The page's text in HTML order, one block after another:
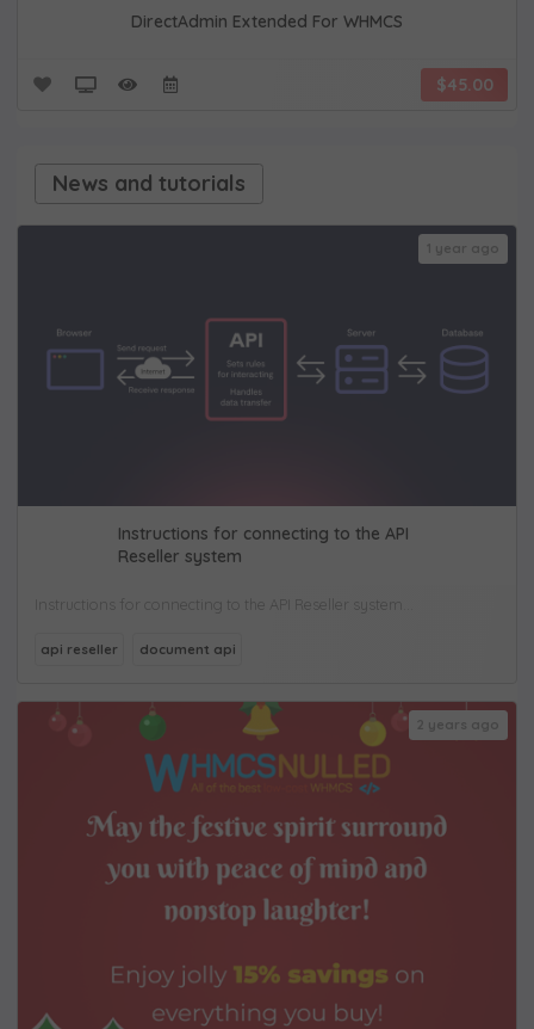
DirectAdmin Extended For WHMCS
$45.00
News and tutorials
1 year ago
Instructions for connecting to the API
Reseller system
Instructions for connecting to the API Reseller system...
api reseller document api
2 years ago